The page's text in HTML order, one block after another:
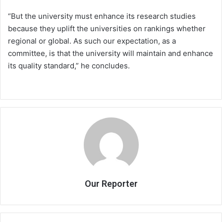
“But the university must enhance its research studies
because they uplift the universities on rankings whether
regional or global. As such our expectation, as a
committee, is that the university will maintain and enhance
its quality standard,” he concludes.
Our Reporter